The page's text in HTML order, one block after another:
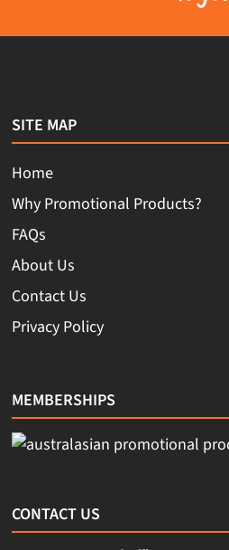
SITE MAP
Home
Why Promotional Products?
FAQs
About Us
Contact Us
Privacy Policy
MEMBERSHIPS
CONTACT US